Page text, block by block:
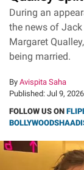
During an
the news of
Margaret
being married.
By Avispita Saha
Published: Jul 9, 2026
FOLLOW US ON